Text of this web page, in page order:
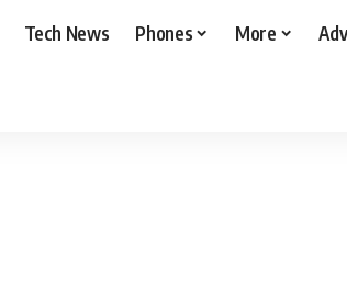
Tech News Phones More